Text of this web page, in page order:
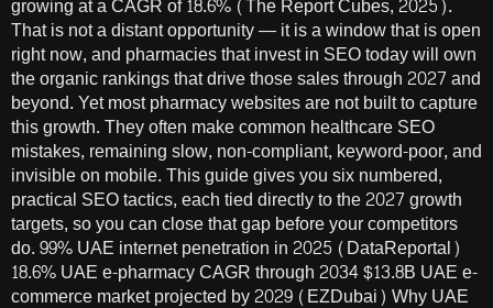
That is not a distant opportunity — it is a window that is open
right now, and pharmacies that invest in SEO today will own
the organic rankings that drive those sales through 2027 and
beyond. Yet most pharmacy websites are not built to capture
this growth. They often make common healthcare SEO
mistakes, remaining slow, non-compliant, keyword-poor, and
invisible on mobile. This guide gives you six numbered,
practical SEO tactics, each tied directly to the 2027 growth
targets, so you can close that gap before your competitors
do. 99% UAE internet penetration in 2025 (DataReportal)
18.6% UAE e-pharmacy CAGR through 2034 $13.8B UAE e-
commerce market projected by 2029 (EZDubai) Why UAE